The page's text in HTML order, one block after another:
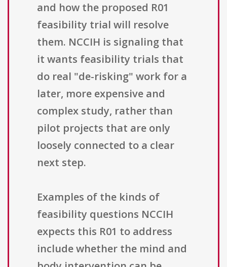
and how the proposed R01
feasibility trial will resolve
them. NCCIH is signaling that
it wants feasibility trials that
do real "de-risking" work for a
later, more expensive and
complex study, rather than
pilot projects that are only
loosely connected to a clear
next step.
Examples of the kinds of
feasibility questions NCCIH
expects this R01 to address
include whether the mind and